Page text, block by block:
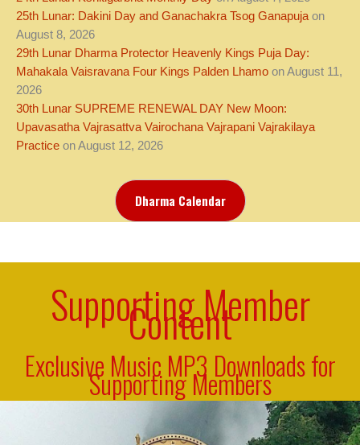
25th Lunar: Dakini Day and Ganachakra Tsog Ganapuja on
August 8, 2026
29th Lunar Dharma Protector Heavenly Kings Puja Day:
Mahakala Vaisravana Four Kings Palden Lhamo on August 11,
2026
30th Lunar SUPREME RENEWAL DAY New Moon:
Upavasatha Vajrasattva Vairochana Vajrapani Vajrakilaya
Practice on August 12, 2026
Dharma Calendar
Supporting Member
Content
Exclusive Music MP3 Downloads for
Supporting Members